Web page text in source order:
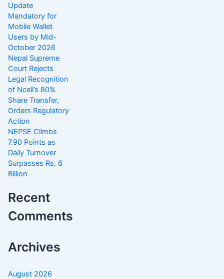
Update
Mandatory for
Mobile Wallet
Users by Mid-
October 2026
Nepal Supreme
Court Rejects
Legal Recognition
of Ncell’s 80%
Share Transfer,
Orders Regulatory
Action
NEPSE Climbs
7.90 Points as
Daily Turnover
Surpasses Rs. 6
Billion
Recent
Comments
Archives
August 2026